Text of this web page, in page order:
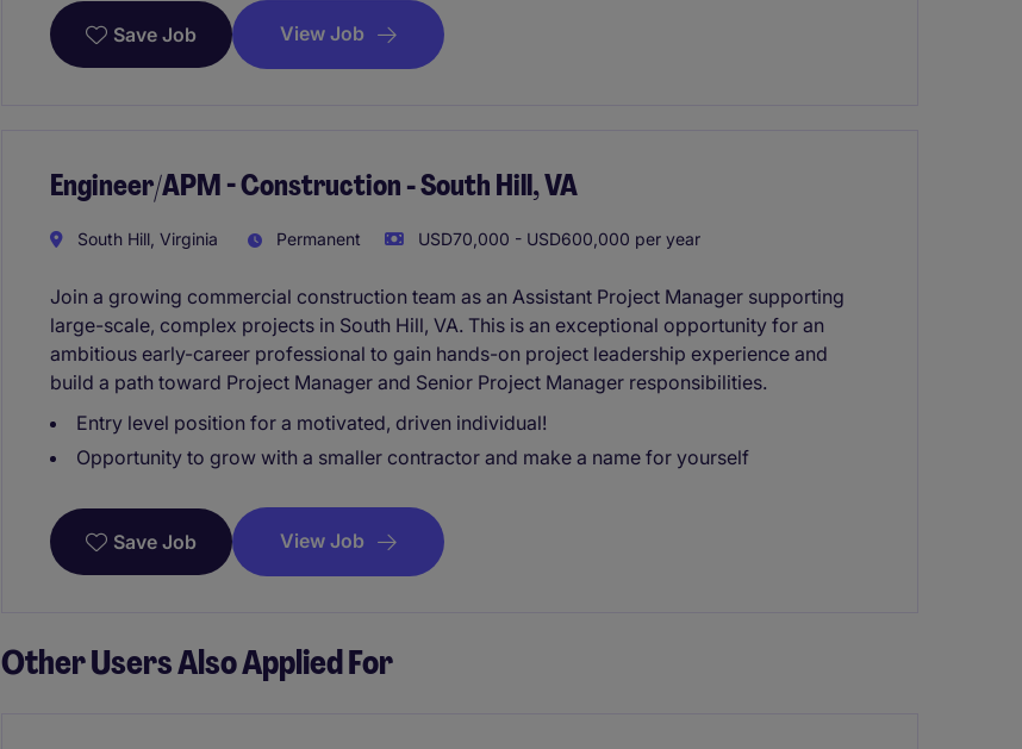
Save Job View Job
Engineer/APM - Construction - South Hill, VA
South Hill, Virginia Permanent USD70,000 - USD600,000 per year
Join a growing commercial construction team as an Assistant Project Manager supporting
large-scale, complex projects in South Hill, VA. This is an exceptional opportunity for an
ambitious early-career professional to gain hands-on project leadership experience and
build a path toward Project Manager and Senior Project Manager responsibilities.
Entry level position for a motivated, driven individual!
Opportunity to grow with a smaller contractor and make a name for yourself
Save Job View Job
Other Users Also Applied For